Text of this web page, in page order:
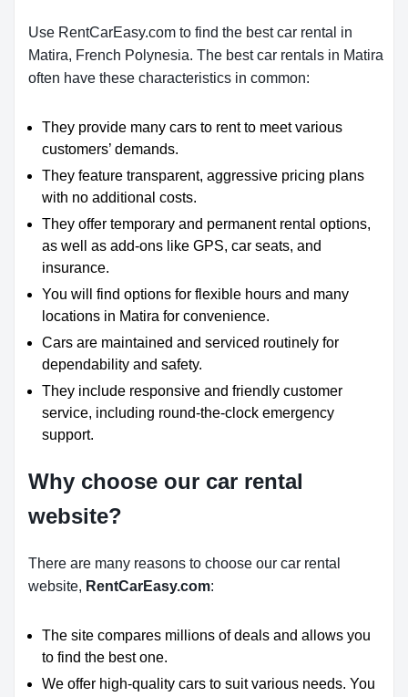
Use RentCarEasy.com to find the best car rental in
Matira, French Polynesia. The best car rentals in Matira
often have these characteristics in common:
They provide many cars to rent to meet various
customers’ demands.
They feature transparent, aggressive pricing plans
with no additional costs.
They offer temporary and permanent rental options,
as well as add-ons like GPS, car seats, and
insurance.
You will find options for flexible hours and many
locations in Matira for convenience.
Cars are maintained and serviced routinely for
dependability and safety.
They include responsive and friendly customer
service, including round-the-clock emergency
support.
Why choose our car rental
website?
There are many reasons to choose our car rental
website, RentCarEasy.com:
The site compares millions of deals and allows you
to find the best one.
We offer high-quality cars to suit various needs. You